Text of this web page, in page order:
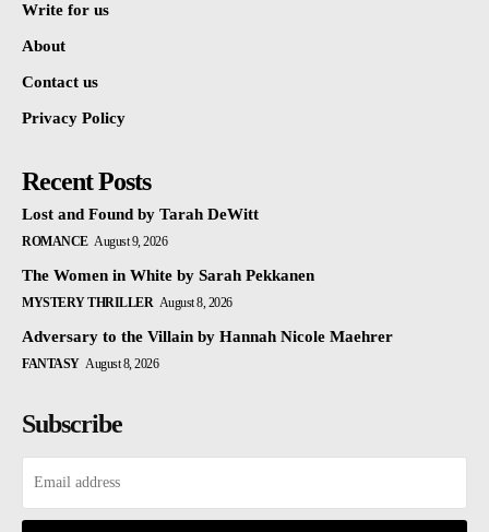
Write for us
About
Contact us
Privacy Policy
Recent Posts
Lost and Found by Tarah DeWitt
ROMANCE August 9, 2026
The Women in White by Sarah Pekkanen
MYSTERY THRILLER August 8, 2026
Adversary to the Villain by Hannah Nicole Maehrer
FANTASY August 8, 2026
Subscribe